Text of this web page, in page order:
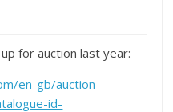
for auction last year:
en-gb/auction-
id-